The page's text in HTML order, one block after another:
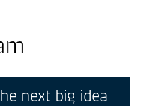
next big idea